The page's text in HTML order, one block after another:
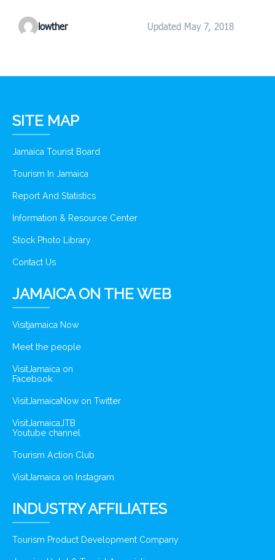
lowther Updated May 7, 2018
SITE MAP
Jamaica Tourist Board
Tourism In Jamaica
Report And Statistics
Information & Resource Center
Stock Photo Library
Contact Us
JAMAICA ON THE WEB
Visitjamaica Now
Meet the people
VisitJamaica on
Facebook
VisitJamaicaNow on Twitter
VisitJamaicaJTB
Youtube channel
Tourism Action Club
VisitJamaica on Instagram
INDUSTRY AFFILIATES
Tourism Product Development Company